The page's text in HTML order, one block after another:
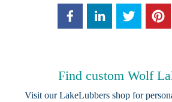
Find custom Wolf
Visit ourLakeLubbers shop for